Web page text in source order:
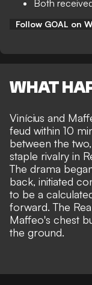
Both
Follow GOAL on
WHAT
Vinícius and
feud within 10
between the
staple rivalry in
The drama
back, initiated
to be a
forward. The
Maffeo's chest
the ground.